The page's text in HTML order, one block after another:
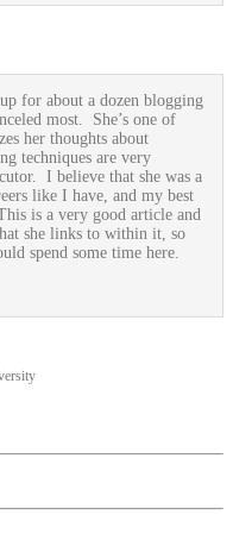
for about a dozen blogging
most. She’s one of
her thoughts about
techniques are very
I believe that she was a
like I have, and my best
is a very good article and
she links to within it, so
spend some time here.